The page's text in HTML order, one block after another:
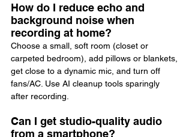
How do I reduce echo and
background noise when
recording at home?
Choose a small, soft room (closet or
carpeted bedroom), add pillows or blankets,
get close to a dynamic mic, and turn off
fans/AC. Use AI cleanup tools sparingly
after recording.
Can I get studio-quality audio
from a smartphone?